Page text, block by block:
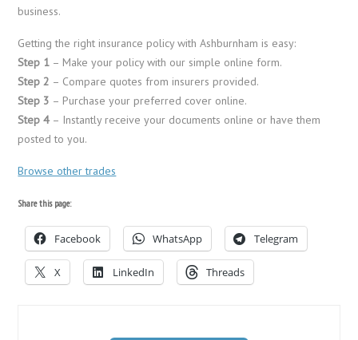
business.
Getting the right insurance policy with Ashburnham is easy:
Step 1 – Make your policy with our simple online form.
Step 2 – Compare quotes from insurers provided.
Step 3 – Purchase your preferred cover online.
Step 4 – Instantly receive your documents online or have them
posted to you.
Browse other trades
Share this page:
Facebook WhatsApp Telegram
X LinkedIn Threads